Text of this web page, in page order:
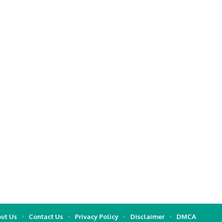
Us Contact Us Privacy Policy Disclaimer DMCA